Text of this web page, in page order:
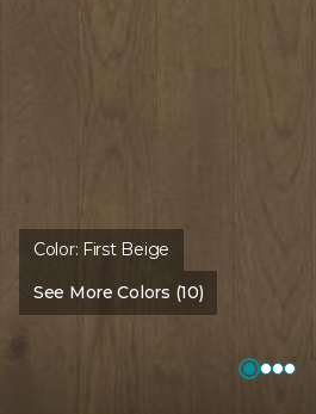
Color: First Beige
See More Colors (10)